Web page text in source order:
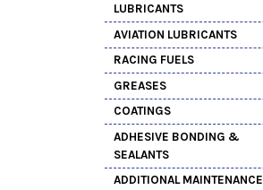
LUBRICANTS
AVIATION LUBRICANTS
RACING FUELS
GREASES
COATINGS
ADHESIVE BONDING &
SEALANTS
ADDITIONAL MAINTENANCE